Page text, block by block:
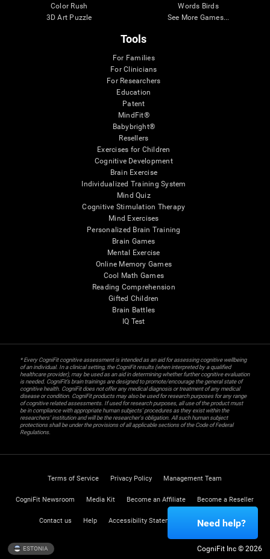
Color Rush
3D Art Puzzle
Words Birds
See More Games...
Tools
For Families
For Clinicians
For Researchers
Education
Patent
MindFit®
Babybright®
Resellers
Exercises for Children
Cognitive Development
Brain Exercise
Individualized Training System
Mind Quiz
Cognitive Stimulation Therapy
Mind Exercises
Personalized Brain Training
Brain Games
Mental Exercise
Online Memory Games
Cool Math Games
Reading Comprehension
Gifted Children
Brain Battles
IQ Test
* Every CogniFit cognitive assessment is intended as an aid for assessing cognitive wellbeing
of an individual. In a clinical setting, the CogniFit results (when interpreted by a qualified
healthcare provider), may be used as an aid in determining whether further cognitive evaluation
is needed. CogniFit’s brain trainings are designed to promote/encourage the general state of
cognitive health. CogniFit does not offer any medical diagnosis or treatment of any medical
disease or condition. CogniFit products may also be used for research purposes for any range
of cognitive related assessments. If used for research purposes, all use of the product must
be in compliance with appropriate human subjects' procedures as they exist within the
researchers' institution and will be the researcher's obligation. All such human subject
protections shall be under the provisions of all applicable sections of the Code of Federal
Regulations.
Terms of Service Privacy Policy Management Team
CogniFit Newsroom Media Kit Become an Affiliate Become a Reseller
Contact us Help Accessibility Statement Trust Center
ESTONIA CogniFit Inc © 2026
Need help?